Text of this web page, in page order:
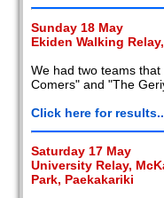
Sunday 18 May
Ekiden Walking
We had two teams
Comers" and "The
Click here for
Saturday 17 May
University Relay,
Park, Paekakariki